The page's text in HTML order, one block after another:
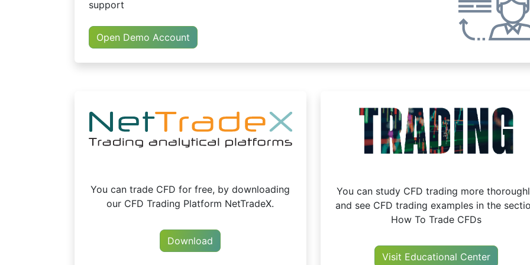
support
Open Demo Account
You can trade CFD for free, by downloading
our CFD Trading Platform NetTradeX.
Download
You can study CFD trading more
and see CFD trading examples in the
How To Trade CFDs
Visit Educational Center